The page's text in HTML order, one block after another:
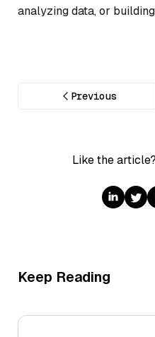
analyzing data, or
Previous
Like the
Keep Reading